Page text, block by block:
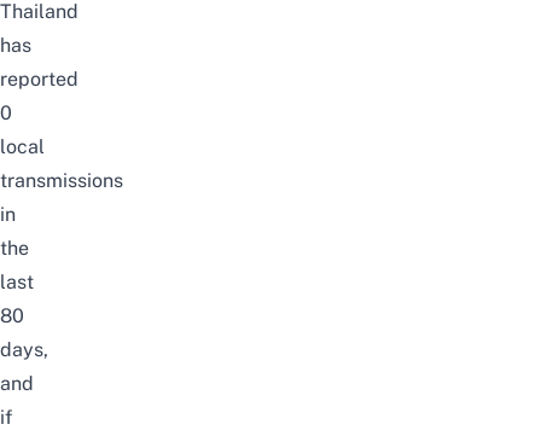
Thailand
has
reported
0
local
transmissions
in
the
last
80
days,
and
if